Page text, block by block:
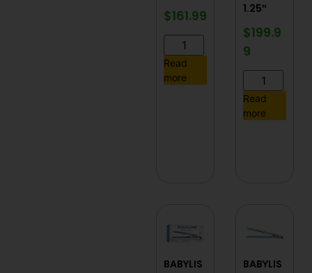
$161.99
Read
more
1.25″
$199.9
9
Read
more
BABYLIS
BABYLIS